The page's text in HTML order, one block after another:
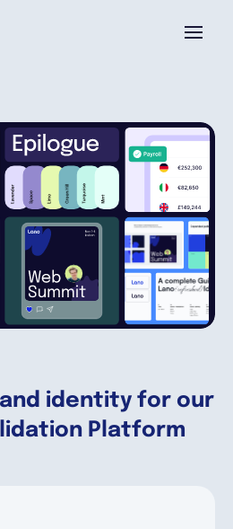
identity for our
Platform